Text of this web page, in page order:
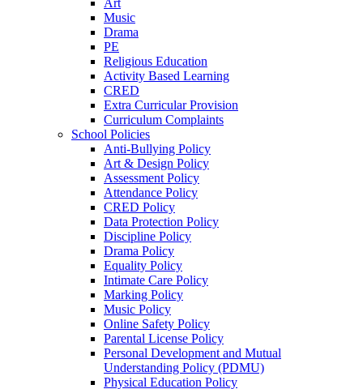
Art
Music
Drama
PE
Religious Education
Activity Based Learning
CRED
Extra Curricular Provision
Curriculum Complaints
School Policies
Anti-Bullying Policy
Art & Design Policy
Assessment Policy
Attendance Policy
CRED Policy
Data Protection Policy
Discipline Policy
Drama Policy
Equality Policy
Intimate Care Policy
Marking Policy
Music Policy
Online Safety Policy
Parental License Policy
Personal Development and Mutual
Understanding Policy (PDMU)
Physical Education Policy